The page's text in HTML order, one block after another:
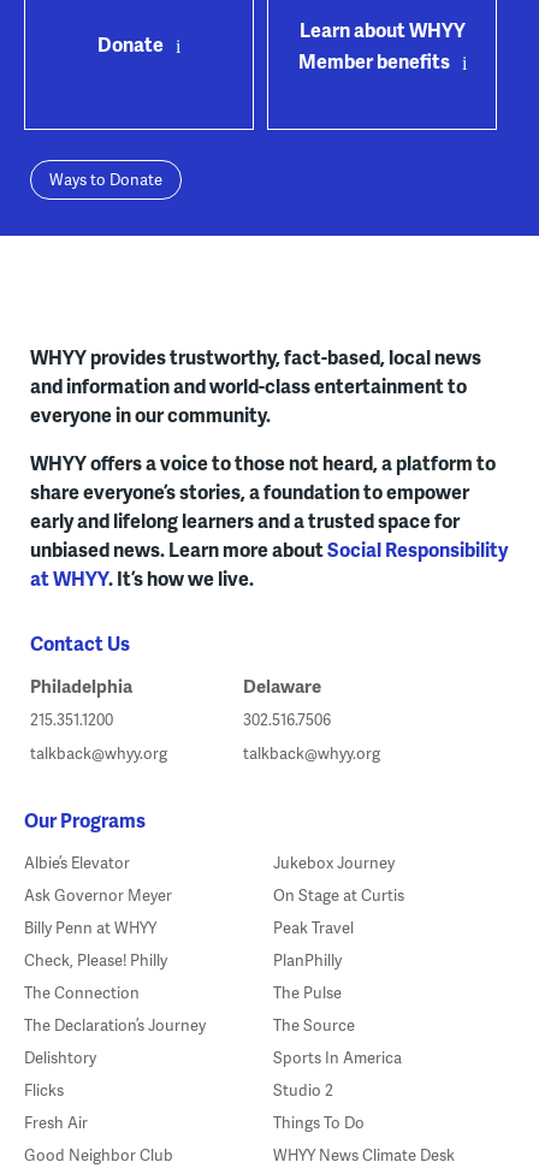
Donate
Learn about WHYY
Member benefits
Ways to Donate
WHYY provides trustworthy, fact-based, local news
and information and world-class entertainment to
everyone in our community.
WHYY offers a voice to those not heard, a platform to
share everyone’s stories, a foundation to empower
early and lifelong learners and a trusted space for
unbiased news. Learn more aboutSocial Responsibility
at WHYY. It’s how we live.
Contact Us
Philadelphia
215.351.1200
talkback@whyy.org
Delaware
302.516.7506
talkback@whyy.org
Our Programs
Albie’s Elevator
Ask Governor Meyer
Billy Penn at WHYY
Check, Please! Philly
The Connection
The Declaration’s Journey
Delishtory
Flicks
Fresh Air
Good Neighbor Club
Jukebox Journey
On Stage at Curtis
Peak Travel
PlanPhilly
The Pulse
The Source
Sports In America
Studio 2
Things To Do
WHYY News Climate Desk